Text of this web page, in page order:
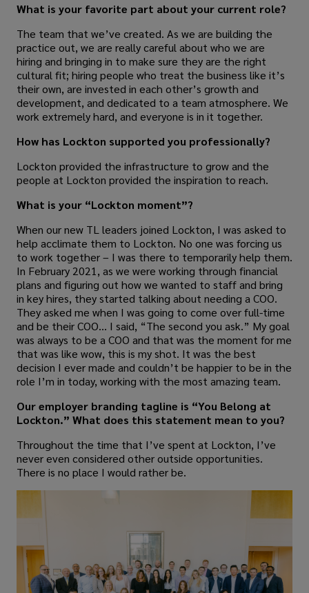
What is your favorite part about your current role?
The team that we’ve created. As we are building the
practice out, we are really careful about who we are
hiring and bringing in to make sure they are the right
cultural fit; hiring people who treat the business like it’s
their own, are invested in each other’s growth and
development, and dedicated to a team atmosphere. We
work extremely hard, and everyone is in it together.
How has Lockton supported you professionally?
Lockton provided the infrastructure to grow and the
people at Lockton provided the inspiration to reach.
What is your “Lockton moment”?
When our new TL leaders joined Lockton, I was asked to
help acclimate them to Lockton. No one was forcing us
to work together – I was there to temporarily help them.
In February 2021, as we were working through financial
plans and figuring out how we wanted to staff and bring
in key hires, they started talking about needing a COO.
They asked me when I was going to come over full-time
and be their COO… I said, “The second you ask.” My goal
was always to be a COO and that was the moment for me
that was like wow, this is my shot. It was the best
decision I ever made and couldn’t be happier to be in the
role I’m in today, working with the most amazing team.
Our employer branding tagline is “You Belong at
Lockton.” What does this statement mean to you?
Throughout the time that I’ve spent at Lockton, I’ve
never even considered other outside opportunities.
There is no place I would rather be.